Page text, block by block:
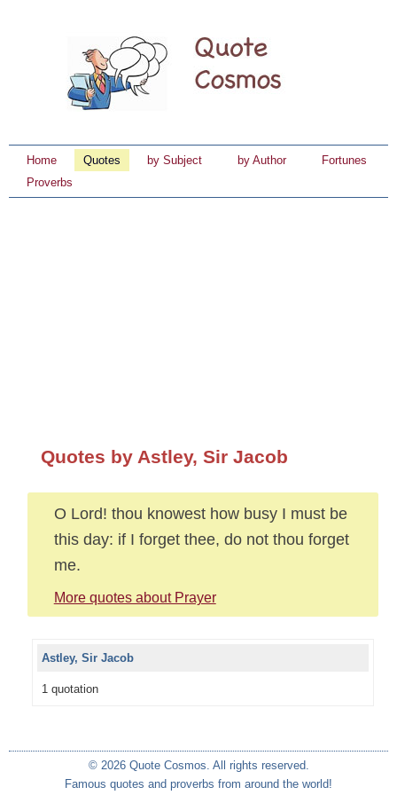
Home Quotes by Subject by Author
Fortunes
Proverbs
Quotes by Astley, Sir Jacob
O Lord! thou knowest how busy I must be
this day: if I forget thee, do not thou forget
me.
More quotes about Prayer
Astley, Sir Jacob
1 quotation
© 2026 Quote Cosmos. All rights reserved.
Famous quotes and proverbs from around the world!